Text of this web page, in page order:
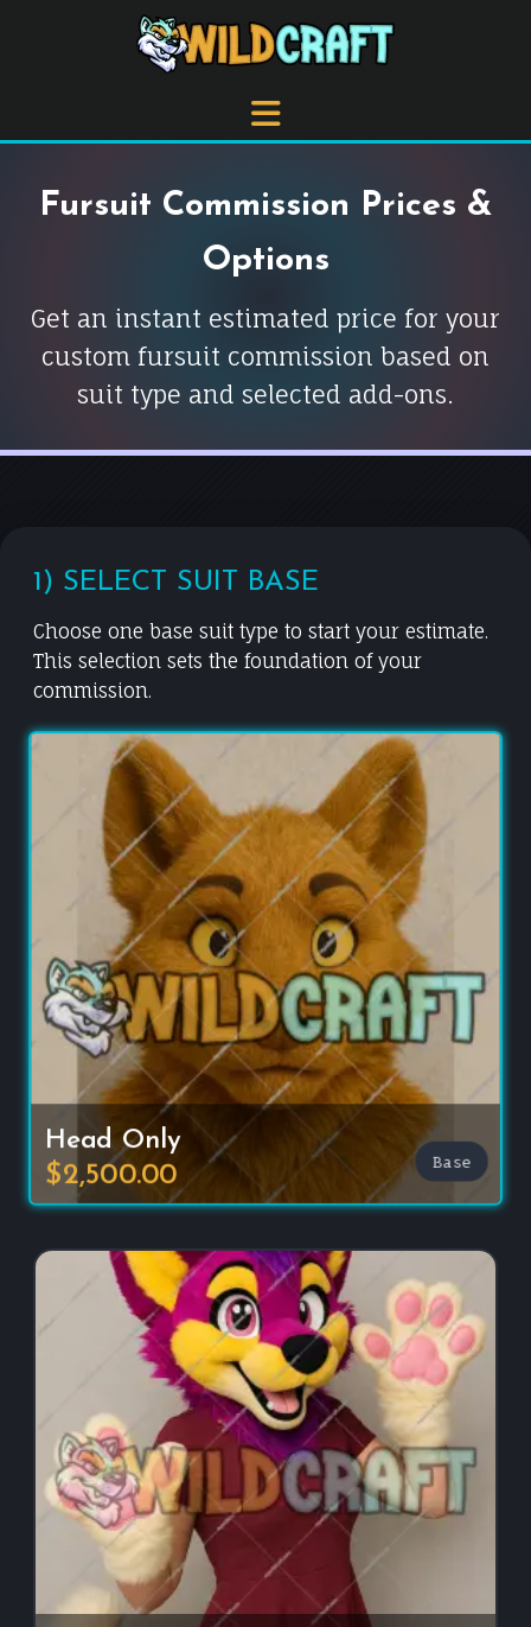
Fursuit Commission Prices &
Options
Get an instant estimated price for your
custom fursuit commission based on
suit type and selected add-ons.
1) SELECT SUIT BASE
Choose one base suit type to start your estimate.
This selection sets the foundation of your
commission.
Head Only
$2,500.00 Base